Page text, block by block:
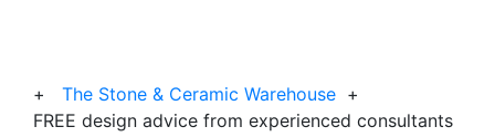
+ The Stone & Ceramic Warehouse +
FREE design advice from experienced consultants